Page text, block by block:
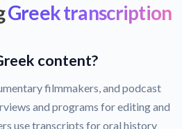
Greek transcription
content?
filmmakers, and podcast
and programs for editing and
use transcripts for oral history